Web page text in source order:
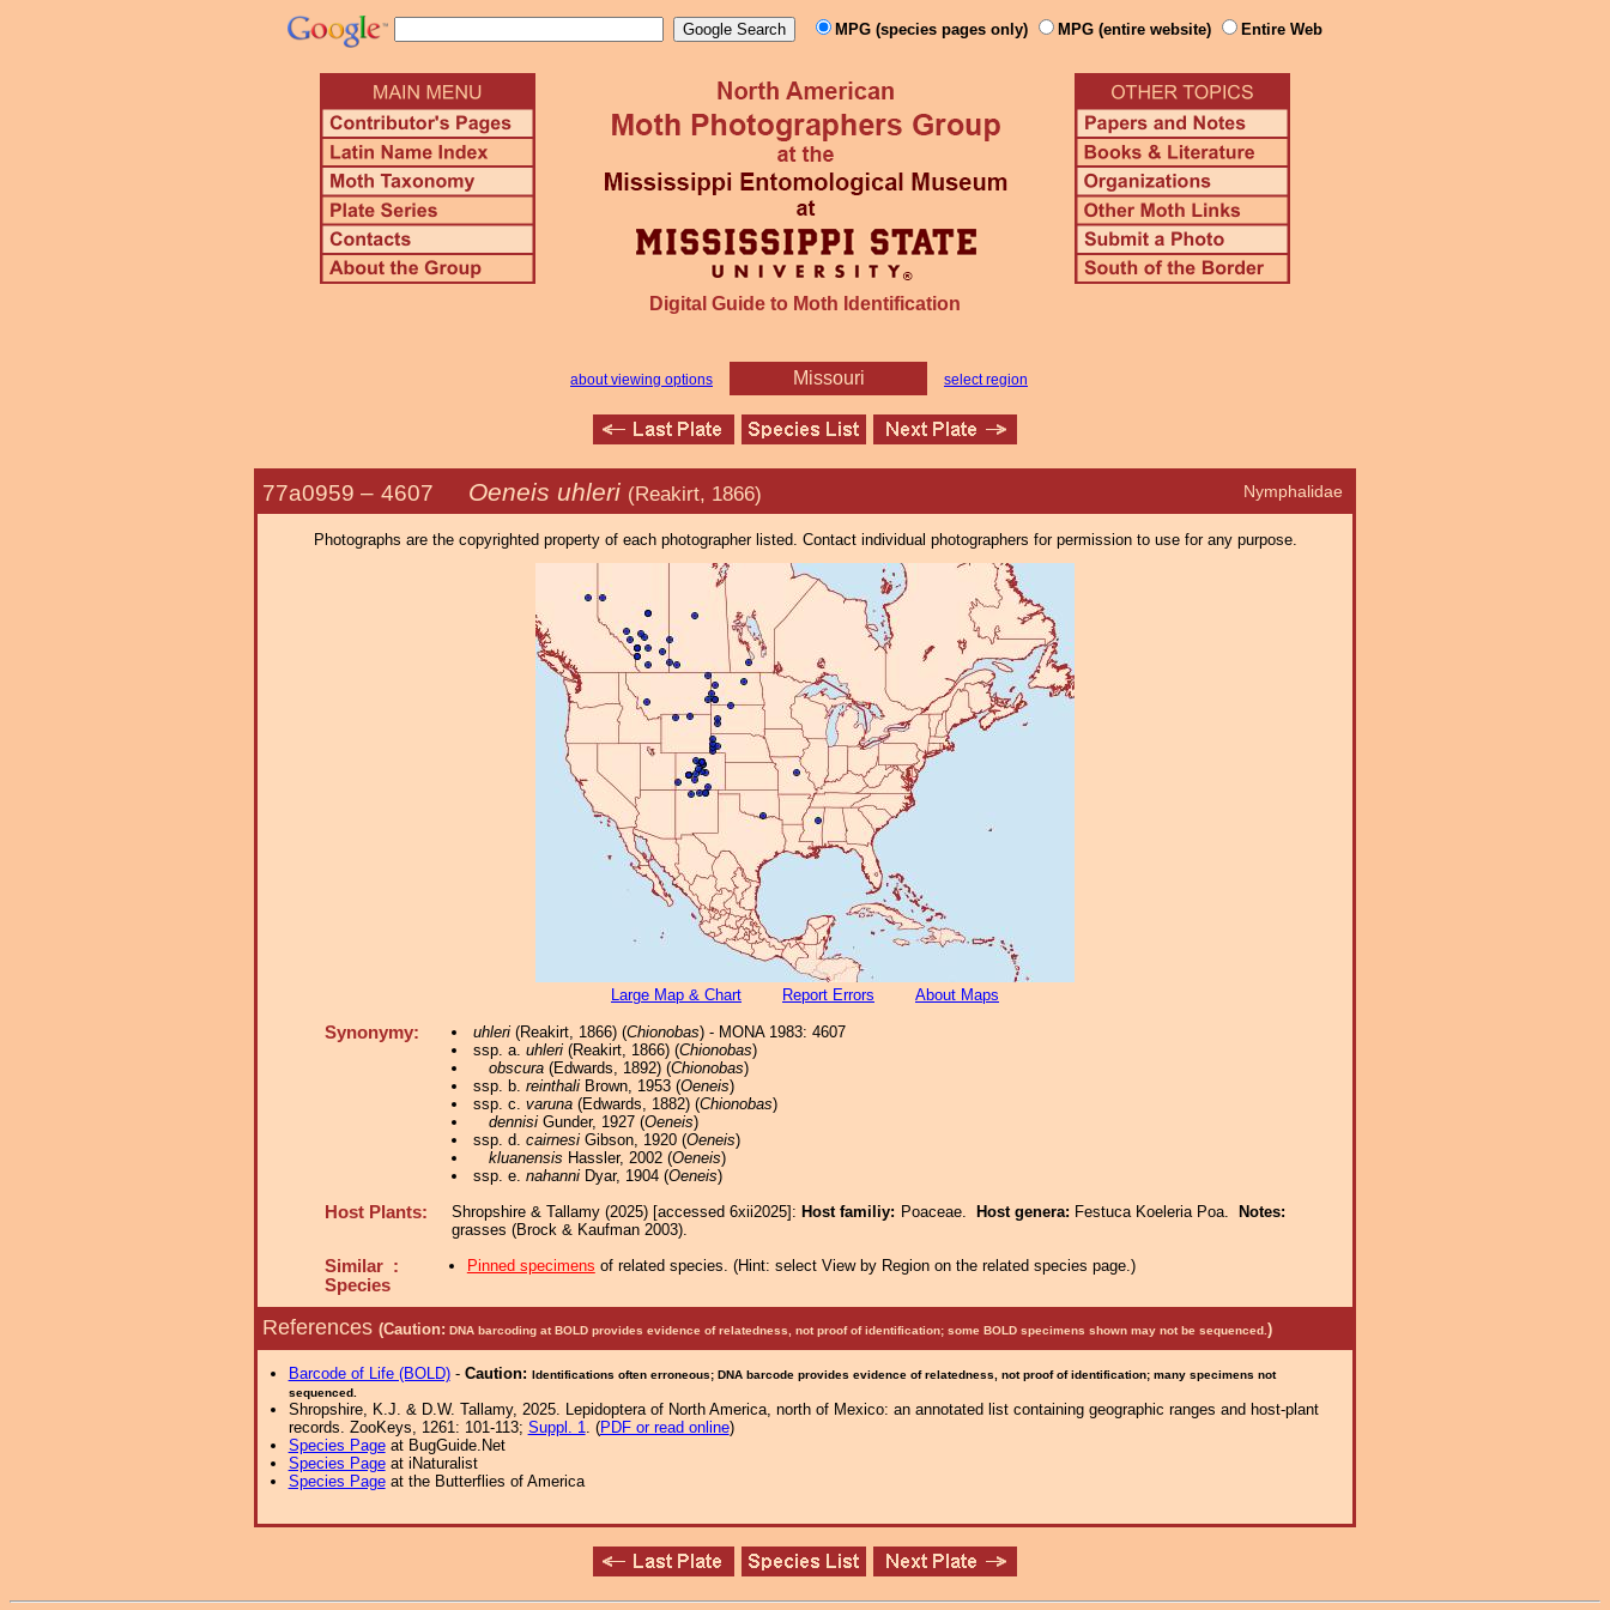
MPG (species pages only) MPG (entire website) Entire Web
Digital Guide to Moth Identification
about viewing options Missouri select region
Nymphalidae
77a0959 – 4607 Oeneis uhleri (Reakirt, 1866)
Photographs are the copyrighted property of each photographer listed. Contact individual photographers for permission to use for any purpose.
Large Map & Chart Report Errors About Maps
Synonymy: uhleri(Reakirt, 1866) (Chionobas) - MONA 1983: 4607
ssp. a. uhleri(Reakirt, 1866) (Chionobas)
obscura(Edwards, 1892) (Chionobas)
ssp. b. reinthaliBrown, 1953 (Oeneis)
ssp. c. varuna(Edwards, 1882) (Chionobas)
dennisiGunder, 1927 (Oeneis)
ssp. d. cairnesiGibson, 1920 (Oeneis)
kluanensis Hassler, 2002 (Oeneis)
ssp. e. nahanniDyar, 1904 (Oeneis)
Host Plants: Shropshire & Tallamy (2025) [accessed 6xii2025]: Host familiy: Poaceae. Host genera: Festuca Koeleria Poa.
Notes:
grasses (Brock & Kaufman 2003).
Similar :
Species
Pinned specimens of related species. (Hint: select View by Region on the related species page.)
References (Caution: DNA barcoding at BOLD provides evidence of relatedness, not proof of identification; some BOLD specimens shown may not be sequenced. )
Barcode of Life (BOLD)- Caution: Identifications often erroneous; DNA barcode provides evidence of relatedness, not proof of identification; many specimens not
sequenced.
Shropshire, K.J. & D.W. Tallamy, 2025. Lepidoptera of North America, north of Mexico: an annotated list containing geographic ranges and host-plant
records. ZooKeys, 1261: 101-113; Suppl. 1. (PDF or read online)
Species Pageat BugGuide.Net
Species Pageat iNaturalist
Species Pageat the Butterflies of America